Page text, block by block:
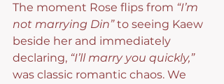
The moment Rose flips from “I’m
not marrying Din” to seeing Kaew
beside her and immediately
declaring, “I’ll marry you quickly,”
was classic romantic chaos. We